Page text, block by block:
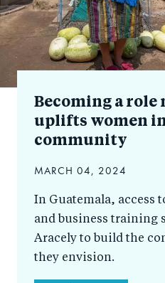
Becoming a role
uplifts women
community
MARCH 04, 2024
In Guatemala, access
and business training
Aracely to build the
they envision.